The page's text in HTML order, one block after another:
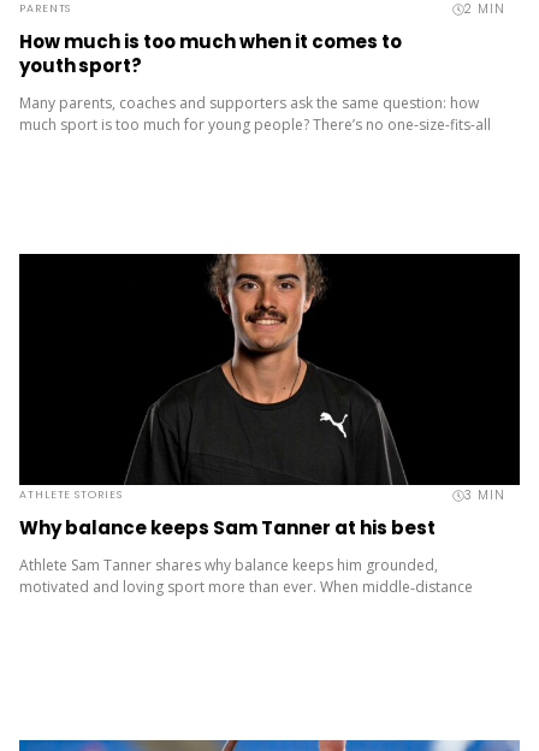
PARENTS 2 MIN
How much is too much when it comes to
youth sport?
Many parents, coaches and supporters ask the same question: how
much sport is too much for young people? There’s no one-size-fits-all
ATHLETE STORIES 3 MIN
Why balance keeps Sam Tanner at his best
Athlete Sam Tanner shares why balance keeps him grounded,
motivated and loving sport more than ever. When middle‑distance